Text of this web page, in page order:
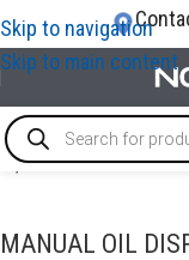
Skip to navigation
Skip to main content
/OIL AND
MANUAL OIL